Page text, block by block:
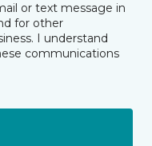
or text message in
for other
I understand
communications